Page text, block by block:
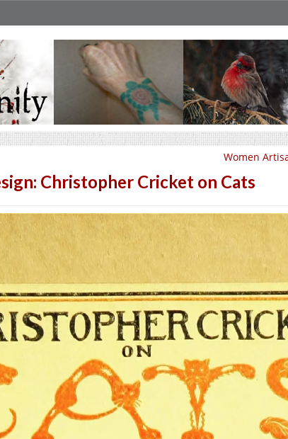
Women
Christopher Cricket on Cats